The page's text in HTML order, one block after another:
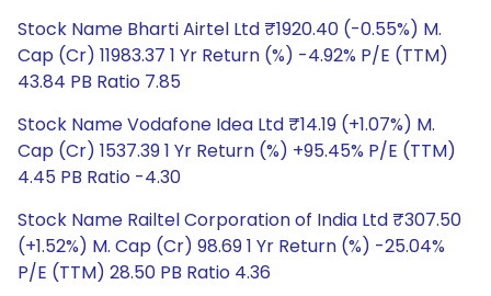
Stock Name Bharti Airtel Ltd ₹1920.40 (-0.55%) M.
Cap (Cr) 11983.37 1 Yr Return (%) -4.92% P/E (TTM)
43.84 PB Ratio 7.85
Stock Name Vodafone Idea Ltd ₹14.19 (+1.07%) M.
Cap (Cr) 1537.39 1 Yr Return (%) +95.45% P/E (TTM)
4.45 PB Ratio -4.30
Stock Name Railtel Corporation of India Ltd ₹307.50
(+1.52%) M. Cap (Cr) 98.69 1 Yr Return (%) -25.04%
P/E (TTM) 28.50 PB Ratio 4.36